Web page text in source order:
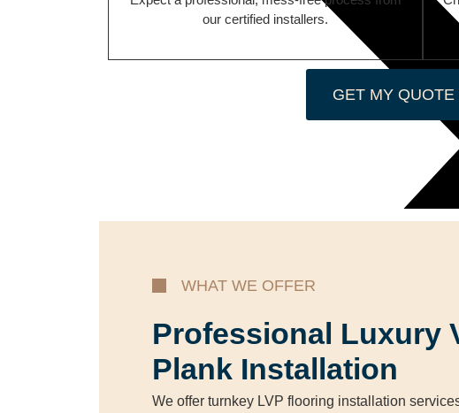
our certified installers.
GET MY QUOTE
WHAT WE OFFER
Professional Luxury
Plank Installation
We offer turnkey LVP flooring installation